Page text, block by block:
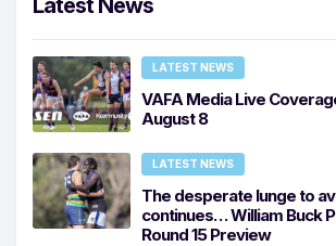
Latest News
LATEST NEWS
VAFA Media Live
August 8
LATEST NEWS
The desperate lunge to
continues… William Buck
Round 15 Preview